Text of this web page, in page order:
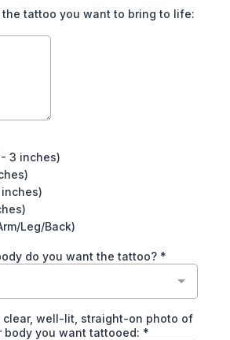
the tattoo you want to bring to life:
- 3 inches)
Leg/Back)
do you want the tattoo? *
clear, well-lit, straight-on photo of
body you want tattooed: *